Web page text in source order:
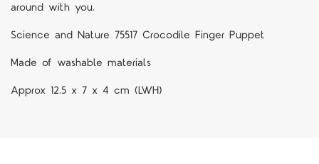
around with you.
Science and Nature 75517 Crocodile Finger Puppet
Made of washable materials
Approx 12.5 x 7 x 4 cm (LWH)